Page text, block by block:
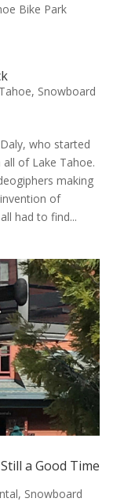
Bike Park
, Snowboard
who started
of Lake Tahoe.
making
of
had to find...
a Good Time
, Snowboard